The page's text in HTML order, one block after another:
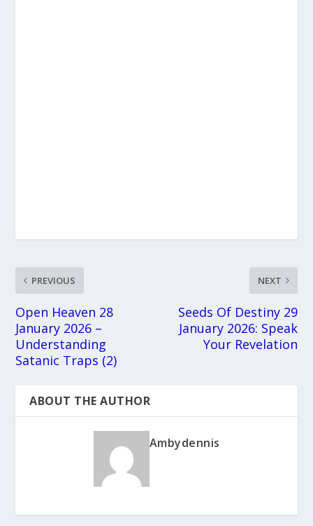
PREVIOUS
Open Heaven 28
January 2026 –
Understanding
Satanic Traps (2)
NEXT
Seeds Of Destiny 29
January 2026: Speak
Your Revelation
ABOUT THE AUTHOR
Ambydennis